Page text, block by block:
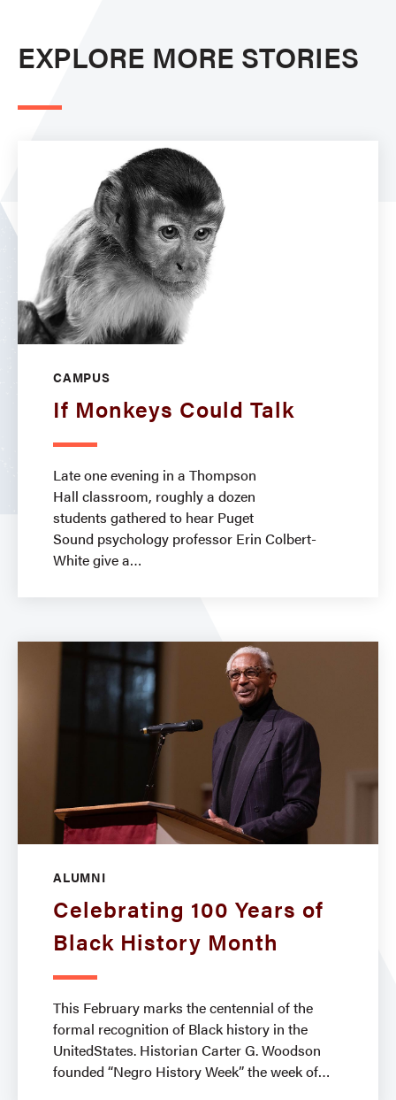
EXPLORE MORE STORIES
CAMPUS
If Monkeys Could Talk
Late one evening in a Thompson
Hall classroom, roughly a dozen
students gathered to hear Puget
Sound psychology professor Erin Colbert-
White give a
ALUMNI
Celebrating 100 Years of
Black History Month
This February marks the centennial of the
formal recognition of Black history in the
UnitedStates. Historian Carter G. Woodson
founded “Negro History Week” the week of